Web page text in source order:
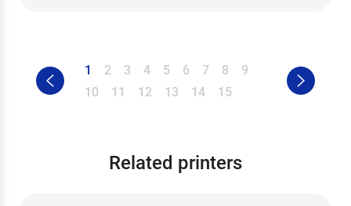
1 2 3 4 5 6 7 8
9
10
11 12 13 14 15
Related printers